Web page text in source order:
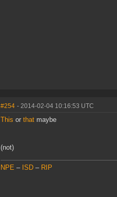
#254 - 2014-02-04 10:16:53 UTC
This or that maybe
(not)
NPE – ISD – RIP